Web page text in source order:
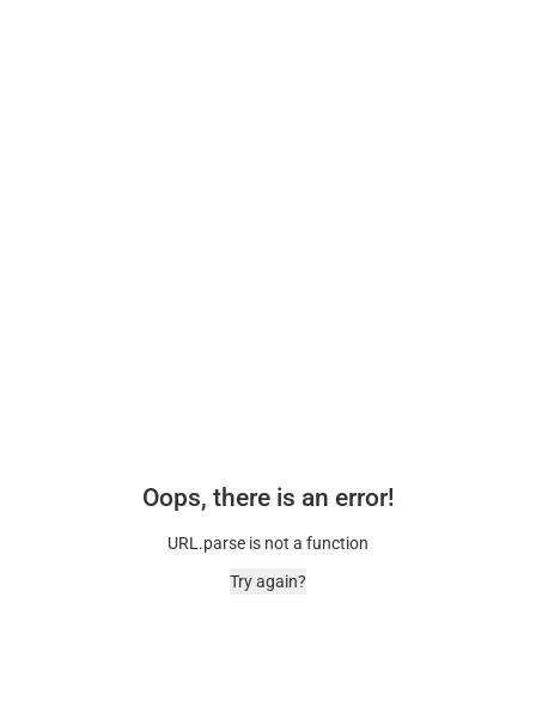
Oops, there is an error!
URL.parse is not a function
Try again?